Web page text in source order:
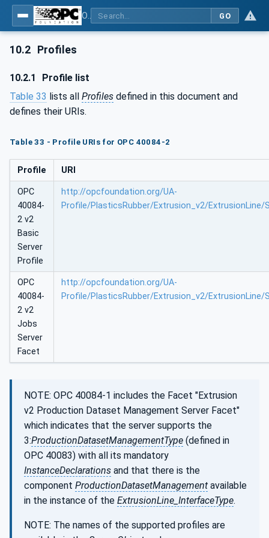
GO
10.2 Profiles
10.2.1
Profile list
Table 33 lists all Profiles defined in this document and
defines their URIs.
Table 33 - Profile URIs for OPC 40084-2
Profile URI
OPC
40084-
2 v2
Basic
Server
Profile
http://opcfoundation.org/UA-
Profile/PlasticsRubber/Extrusion_v2/ExtrusionLine/
OPC
40084-
2 v2
Jobs
Server
Facet
http://opcfoundation.org/UA-
Profile/PlasticsRubber/Extrusion_v2/ExtrusionLine/
NOTE: OPC 40084-1 includes the Facet "Extrusion
v2 Production Dataset Management Server Facet"
which indicates that the server supports the
3:ProductionDatasetManagementType (defined in
OPC 40083) with all its mandatory
InstanceDeclarations and that there is the
component ProductionDatasetManagement available
in the instance of the ExtrusionLine_InterfaceType.
NOTE: The names of the supported profiles are